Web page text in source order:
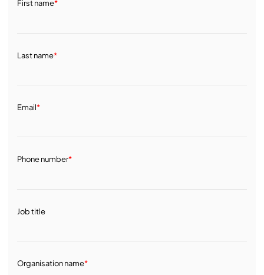
First name*
Last name*
Email*
Phone number*
Job title
Organisation name*